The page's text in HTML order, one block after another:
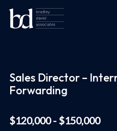
Sales Director –
Forwarding
$120,000 - $150,000